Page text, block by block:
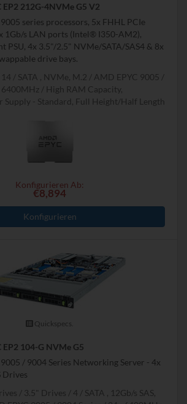
EP2 212G-4NVMe G5 V2
series processors, 5x FHHL PCIe
1Gb/s LAN ports (Intel® I350-AM2),
PSU, 4x 3.5"/2.5" NVMe/SATA/SAS4 & 8x
drive bays.
14 SATA , NVMe, M.2
AMD EPYC 9005 /
6400MHz
High RAM Capacity,
Supply - Standard, Full Height/Half Length
Konfigurieren Ab:
€8,894
Konfigurieren
Quickspecs.
EP2 104-G NVMe G5
/ 9004 Series Networking Server - 4x
Drives
3.5" Drives 4
SATA , 12Gb/s SAS,